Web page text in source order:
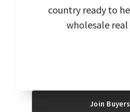
country ready to
wholesale
Join